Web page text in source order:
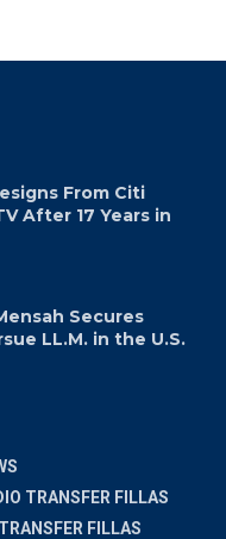
From Citi
After 17 Years in
Secures
LL.M. in the U.S.
TRANSFER FILLAS
FILLAS